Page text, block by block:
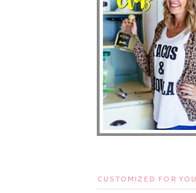
CUSTOMIZED FOR YOU